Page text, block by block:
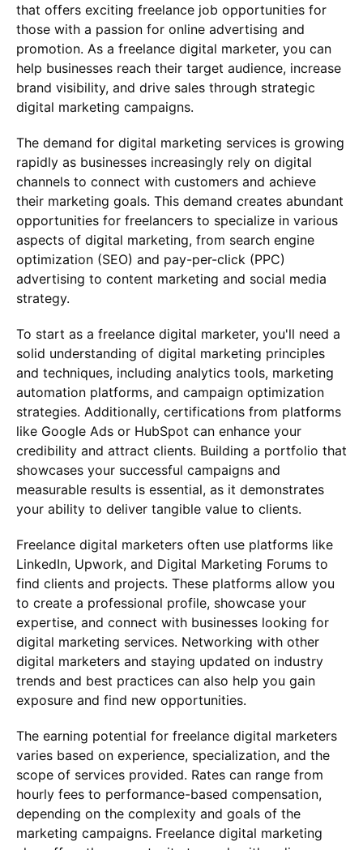
that offers exciting freelance job opportunities for
those with a passion for online advertising and
promotion. As a freelance digital marketer, you can
help businesses reach their target audience, increase
brand visibility, and drive sales through strategic
digital marketing campaigns.
The demand for digital marketing services is growing
rapidly as businesses increasingly rely on digital
channels to connect with customers and achieve
their marketing goals. This demand creates abundant
opportunities for freelancers to specialize in various
aspects of digital marketing, from search engine
optimization (SEO) and pay-per-click (PPC)
advertising to content marketing and social media
strategy.
To start as a freelance digital marketer, you'll need a
solid understanding of digital marketing principles
and techniques, including analytics tools, marketing
automation platforms, and campaign optimization
strategies. Additionally, certifications from platforms
like Google Ads or HubSpot can enhance your
credibility and attract clients. Building a portfolio that
showcases your successful campaigns and
measurable results is essential, as it demonstrates
your ability to deliver tangible value to clients.
Freelance digital marketers often use platforms like
LinkedIn, Upwork, and Digital Marketing Forums to
find clients and projects. These platforms allow you
to create a professional profile, showcase your
expertise, and connect with businesses looking for
digital marketing services. Networking with other
digital marketers and staying updated on industry
trends and best practices can also help you gain
exposure and find new opportunities.
The earning potential for freelance digital marketers
varies based on experience, specialization, and the
scope of services provided. Rates can range from
hourly fees to performance-based compensation,
depending on the complexity and goals of the
marketing campaigns. Freelance digital marketing